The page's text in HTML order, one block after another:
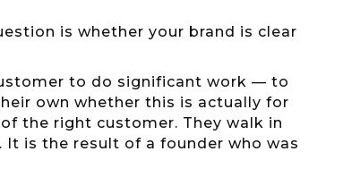
is whether your brand is clear
to do significant work — to
own whether this is actually for
the right customer. They walk in
is the result of a founder who was